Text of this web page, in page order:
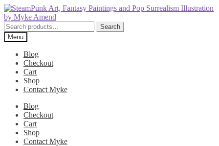
Skip
to
navigation
Skip
to
content
Search
for:
Search
Menu
Blog
Checkout
Cart
Shop
Contact Myke
Blog
Checkout
Cart
Shop
Contact Myke